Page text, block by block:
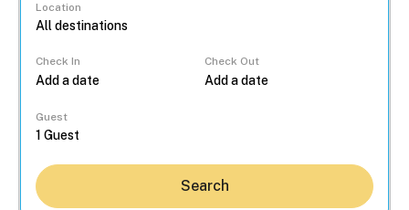
Location
Check In Check Out
Guest
Search